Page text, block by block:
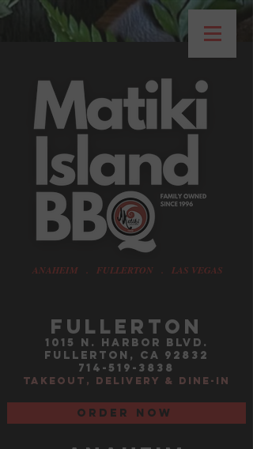
ANAHEIM . FULLERTON . LAS VEGAS
Fullerton
1015 n. harbor blvd.
fullerton, ca 92832
714-519-3838
TAKEOUT, DELIVERY & dine-in
Order now